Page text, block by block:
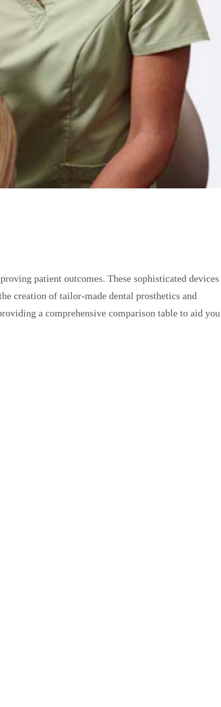
patient outcomes. These sophisticated devices
creation of tailor-made dental prosthetics and
a comprehensive comparison table to aid you